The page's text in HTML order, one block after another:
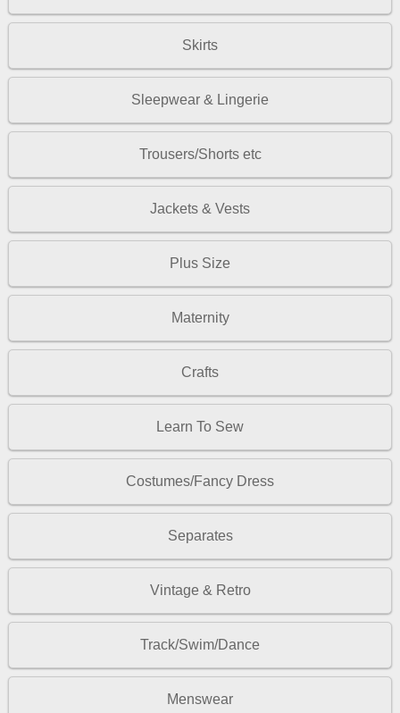
Skirts
Sleepwear & Lingerie
Trousers/Shorts etc
Jackets & Vests
Plus Size
Maternity
Crafts
Learn To Sew
Costumes/Fancy Dress
Separates
Vintage & Retro
Track/Swim/Dance
Menswear